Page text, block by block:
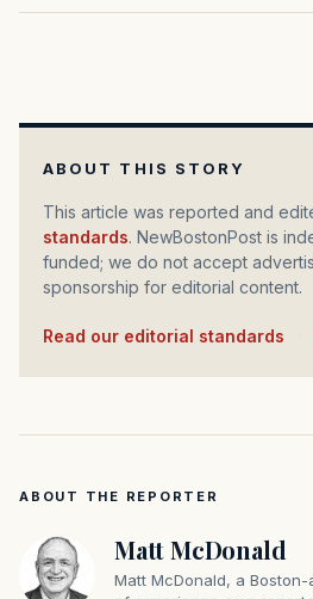
ABOUT THIS STORY
This article was reported and
standards. NewBostonPost is
funded; we do not accept
sponsorship for editorial content.
Read our editorial standards
ABOUT THE REPORTER
Matt McDonald
Matt McDonald, a